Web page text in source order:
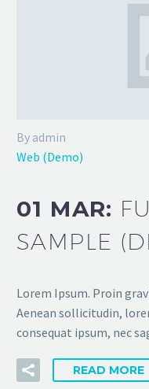
By admin
Web (Demo)
01 MAR:
SAMPLE
Lorem Ipsum. Proin
Aenean sollicitudin,
consequat ipsum, nec
READ MORE